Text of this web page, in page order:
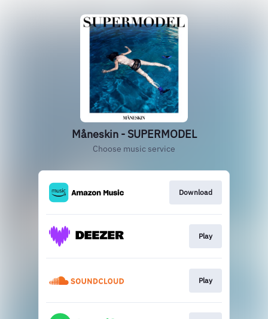
Måneskin - SUPERMODEL
Choose music service
Download
Play
Play